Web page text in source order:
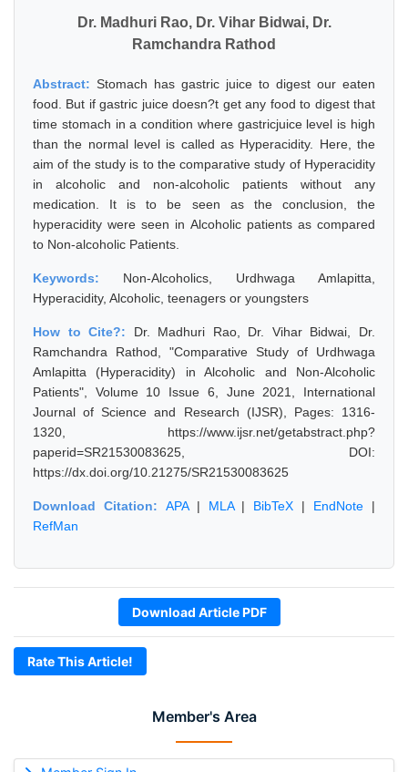
Member's Area
Dr. Madhuri Rao, Dr. Vihar Bidwai, Dr.
Ramchandra Rathod
Abstract: Stomach has gastric juice to digest our eaten
food. But if gastric juice doesn?t get any food to digest that
time stomach in a condition where gastricjuice level is high
than the normal level is called as Hyperacidity. Here, the
aim of the study is to the comparative study of Hyperacidity
in alcoholic and non-alcoholic patients without any
medication. It is to be seen as the conclusion, the
hyperacidity were seen in Alcoholic patients as compared
to Non-alcoholic Patients.
Keywords: Non-Alcoholics, Urdhwaga Amlapitta,
Hyperacidity, Alcoholic, teenagers or youngsters
How to Cite?: Dr. Madhuri Rao, Dr. Vihar Bidwai, Dr.
Ramchandra Rathod, "Comparative Study of Urdhwaga
Amlapitta (Hyperacidity) in Alcoholic and Non-Alcoholic
Patients", Volume 10 Issue 6, June 2021, International
Journal of Science and Research (IJSR), Pages: 1316-
1320, https://www.ijsr.net/getabstract.php?
paperid=SR21530083625, DOI:
https://dx.doi.org/10.21275/SR21530083625
Download Citation: APA| MLA| BibTeX | EndNote |
RefMan
Download Article PDF
Rate This Article!